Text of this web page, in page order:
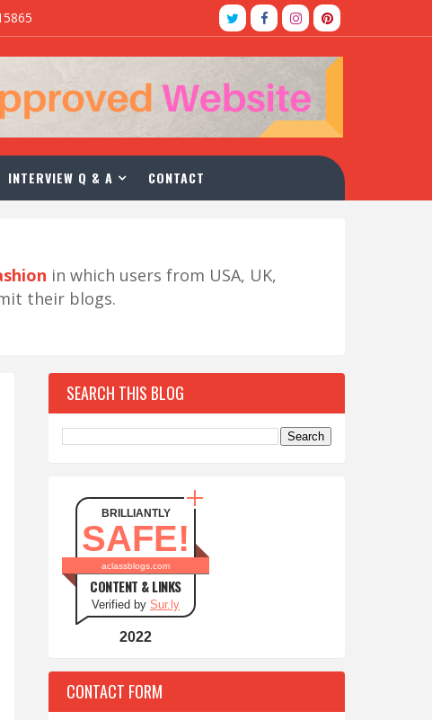
INTERVIEW Q & A CONTACT
in which users from USA, UK,
their blogs.
SEARCH THIS BLOG
BRILLIANTLY
SAFE!
aclassblogs.com
CONTENT & LINKS
Verified by Sur.ly
2022
CONTACT FORM